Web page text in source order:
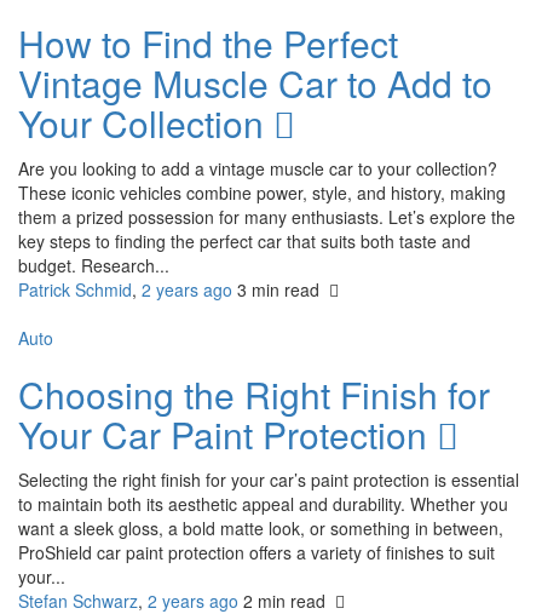
How to Find the Perfect
Vintage Muscle Car to Add to
Your Collection
Are you looking to add a vintage muscle car to your collection?
These iconic vehicles combine power, style, and history, making
them a prized possession for many enthusiasts. Let’s explore the
key steps to finding the perfect car that suits both taste and
budget. Research...
Patrick Schmid, 2 years ago 3 min read
Auto
Choosing the Right Finish for
Your Car Paint Protection
Selecting the right finish for your car’s paint protection is essential
to maintain both its aesthetic appeal and durability. Whether you
want a sleek gloss, a bold matte look, or something in between,
ProShield car paint protection offers a variety of finishes to suit
your...
Stefan Schwarz, 2 years ago 2 min read